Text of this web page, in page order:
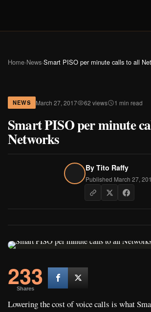
Home›News›Smart PISO per minute calls to all
NEWS March 27, 2017 62 views 1 min read
Smart PISO per minute
Networks
By Tito Raffy
Published March 27,
233
Shares
Lowering the cost of voice calls is what